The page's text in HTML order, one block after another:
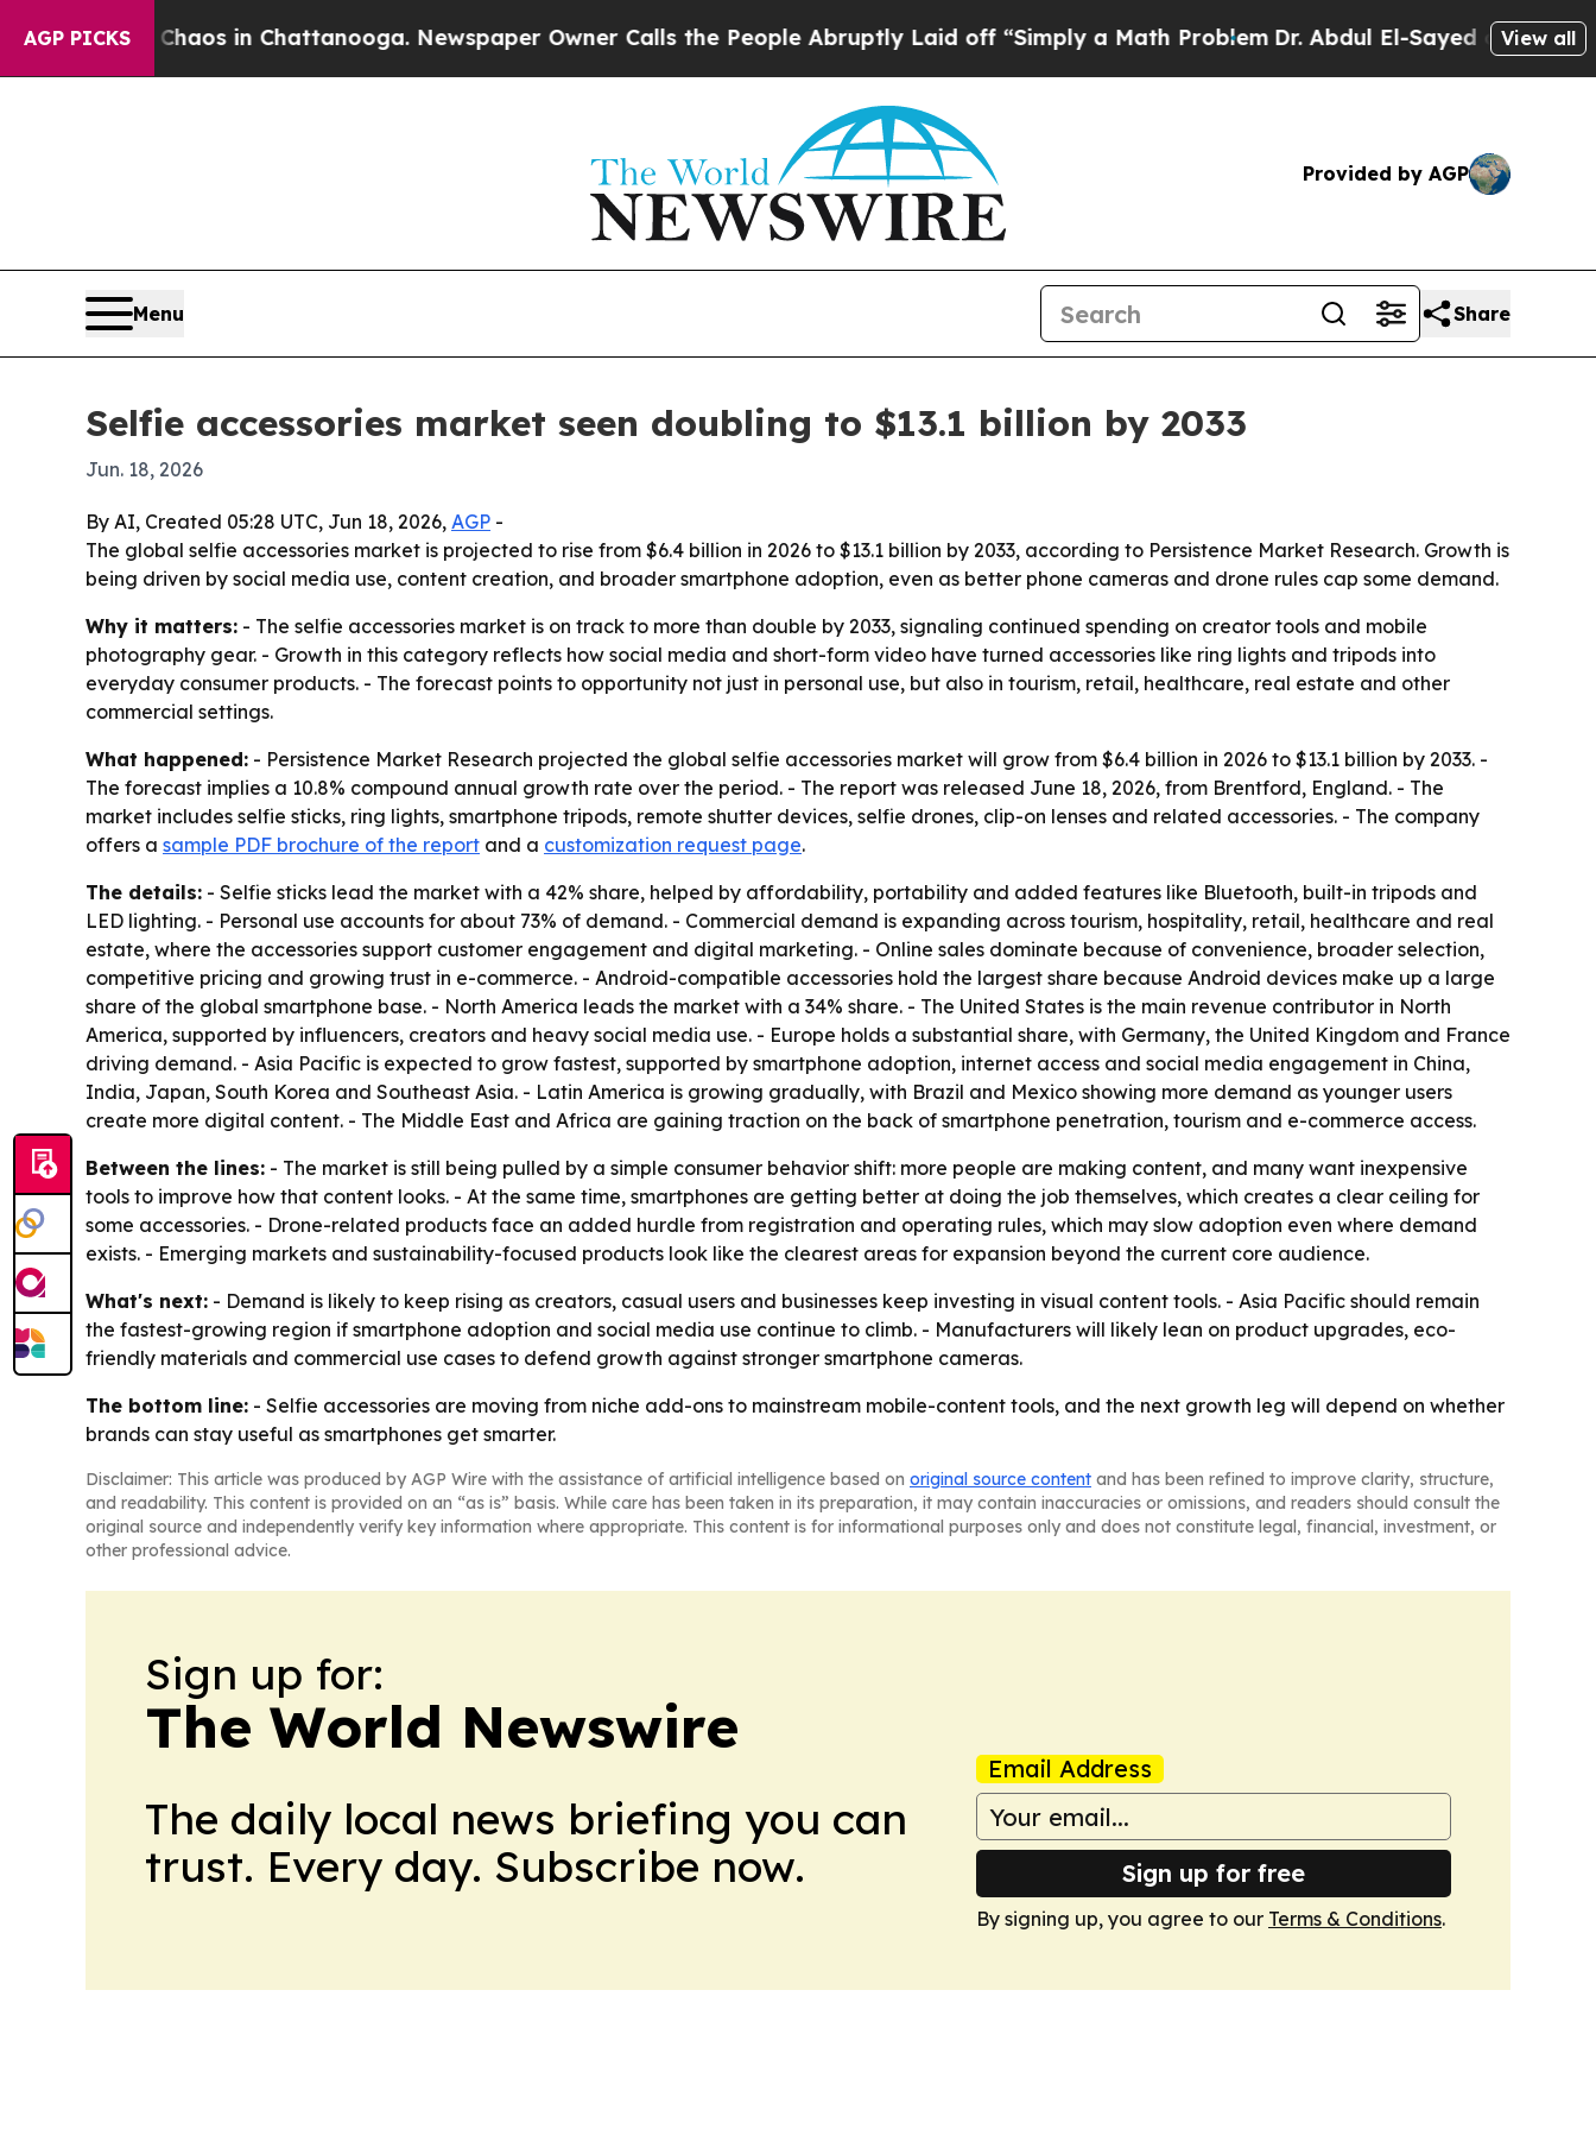
AGP PICKSChaos in Chattanooga. Newspaper Owner Calls the People Abruptly Laid off “Simply a Math ProblemDr. Abdul El-Sayed on HistoricView all
Provided by AGP
Menu Share
Selfie accessories market seen doubling to $13.1 billion by 2033
Jun. 18, 2026
By AI, Created 05:28 UTC, Jun 18, 2026, AGP -
The global selfie accessories market is projected to rise from $6.4 billion in 2026 to $13.1 billion by 2033, according to Persistence Market Research. Growth is
being driven by social media use, content creation, and broader smartphone adoption, even as better phone cameras and drone rules cap some demand.
Why it matters: - The selfie accessories market is on track to more than double by 2033, signaling continued spending on creator tools and mobile
photography gear. - Growth in this category reflects how social media and short-form video have turned accessories like ring lights and tripods into
everyday consumer products. - The forecast points to opportunity not just in personal use, but also in tourism, retail, healthcare, real estate and other
commercial settings.
What happened: - Persistence Market Research projected the global selfie accessories market will grow from $6.4 billion in 2026 to $13.1 billion by 2033. -
The forecast implies a 10.8% compound annual growth rate over the period. - The report was released June 18, 2026, from Brentford, England. - The
market includes selfie sticks, ring lights, smartphone tripods, remote shutter devices, selfie drones, clip-on lenses and related accessories. - The company
offers a sample PDF brochure of the report and a customization request page.
The details: - Selfie sticks lead the market with a 42% share, helped by affordability, portability and added features like Bluetooth, built-in tripods and
LED lighting. - Personal use accounts for about 73% of demand. - Commercial demand is expanding across tourism, hospitality, retail, healthcare and real
estate, where the accessories support customer engagement and digital marketing. - Online sales dominate because of convenience, broader selection,
competitive pricing and growing trust in e-commerce. - Android-compatible accessories hold the largest share because Android devices make up a large
share of the global smartphone base. - North America leads the market with a 34% share. - The United States is the main revenue contributor in North
America, supported by influencers, creators and heavy social media use. - Europe holds a substantial share, with Germany, the United Kingdom and France
driving demand. - Asia Pacific is expected to grow fastest, supported by smartphone adoption, internet access and social media engagement in China,
India, Japan, South Korea and Southeast Asia. - Latin America is growing gradually, with Brazil and Mexico showing more demand as younger users
create more digital content. - The Middle East and Africa are gaining traction on the back of smartphone penetration, tourism and e-commerce access.
Between the lines: - The market is still being pulled by a simple consumer behavior shift: more people are making content, and many want inexpensive
tools to improve how that content looks. - At the same time, smartphones are getting better at doing the job themselves, which creates a clear ceiling for
some accessories. - Drone-related products face an added hurdle from registration and operating rules, which may slow adoption even where demand
exists. - Emerging markets and sustainability-focused products look like the clearest areas for expansion beyond the current core audience.
What's next: - Demand is likely to keep rising as creators, casual users and businesses keep investing in visual content tools. - Asia Pacific should remain
the fastest-growing region if smartphone adoption and social media use continue to climb. - Manufacturers will likely lean on product upgrades, eco-
friendly materials and commercial use cases to defend growth against stronger smartphone cameras.
The bottom line: - Selfie accessories are moving from niche add-ons to mainstream mobile-content tools, and the next growth leg will depend on whether
brands can stay useful as smartphones get smarter.
Disclaimer: This article was produced by AGP Wire with the assistance of artificial intelligence based on original source content and has been refined to improve clarity, structure,
and readability. This content is provided on an “as is” basis. While care has been taken in its preparation, it may contain inaccuracies or omissions, and readers should consult the
original source and independently verify key information where appropriate. This content is for informational purposes only and does not constitute legal, financial, investment, or
other professional advice.
Sign up for:
The World Newswire
The daily local news briefing you can
trust. Every day. Subscribe now.
Email Address
Sign up for free
By signing up, you agree to our Terms & Conditions.